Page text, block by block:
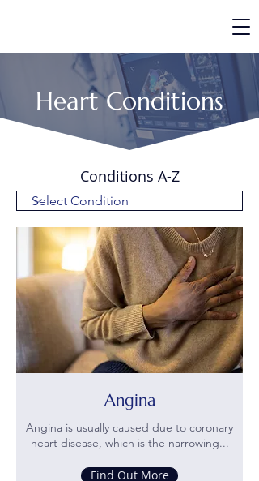
Heart Conditions
Conditions A-Z
Angina
Angina is usually caused due to coronary
heart disease, which is the narrowing...
Find Out More